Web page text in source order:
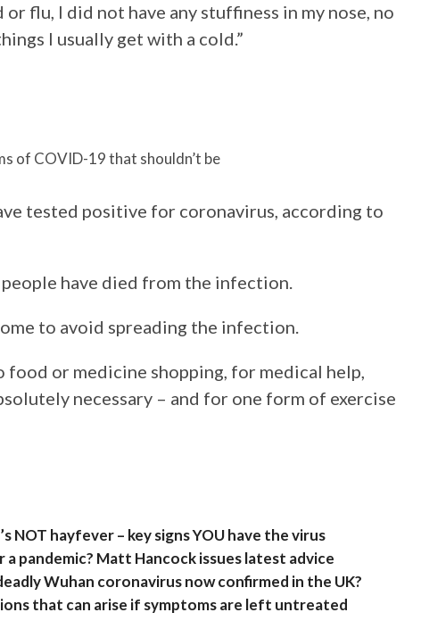
flu, I did not have any stuffiness in my nose, no
I usually get with a cold.”
of COVID-19 that shouldn’t be
tested positive for coronavirus, according to
have died from the infection.
to avoid spreading the infection.
food or medicine shopping, for medical help,
necessary – and for one form of exercise
NOT hayfever – key signs YOU have the virus
pandemic? Matt Hancock issues latest advice
Wuhan coronavirus now confirmed in the UK?
that can arise if symptoms are left untreated